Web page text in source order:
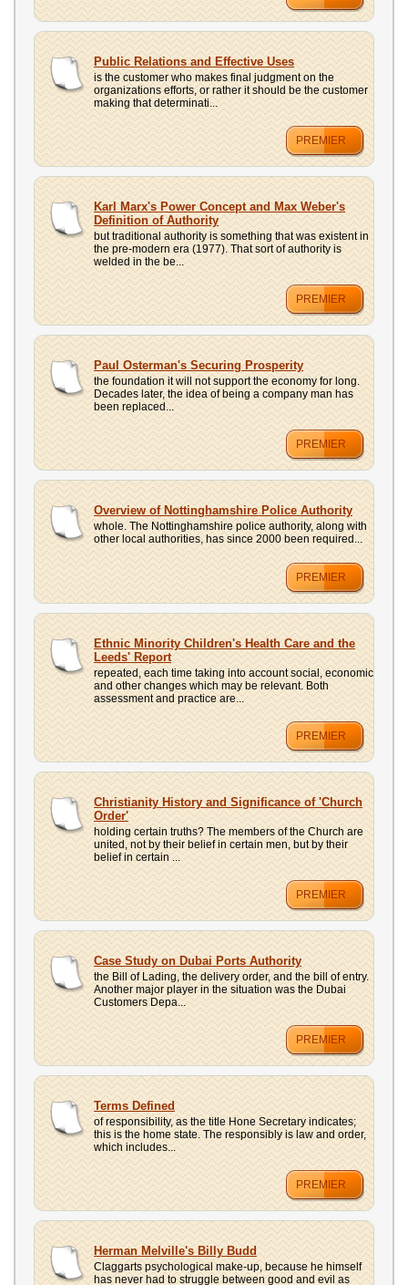
Public Relations and Effective Uses
is the customer who makes final judgment on the
organizations efforts, or rather it should be the customer
making that determinati...
PREMIER
Karl Marx's Power Concept and Max Weber's
Definition of Authority
but traditional authority is something that was existent in
the pre-modern era (1977). That sort of authority is
welded in the be...
PREMIER
Paul Osterman's Securing Prosperity
the foundation it will not support the economy for long.
Decades later, the idea of being a company man has
been replaced...
PREMIER
Overview of Nottinghamshire Police Authority
whole. The Nottinghamshire police authority, along with
other local authorities, has since 2000 been required...
PREMIER
Ethnic Minority Children's Health Care and the
Leeds' Report
repeated, each time taking into account social, economic
and other changes which may be relevant. Both
assessment and practice are...
PREMIER
Christianity History and Significance of 'Church
Order'
holding certain truths? The members of the Church are
united, not by their belief in certain men, but by their
belief in certain ...
PREMIER
Case Study on Dubai Ports Authority
the Bill of Lading, the delivery order, and the bill of entry.
Another major player in the situation was the Dubai
Customers Depa...
PREMIER
Terms Defined
of responsibility, as the title Hone Secretary indicates;
this is the home state. The responsibly is law and order,
which includes...
PREMIER
Herman Melville's Billy Budd
Claggarts psychological make-up, because he himself
has never had to struggle between good and evil as